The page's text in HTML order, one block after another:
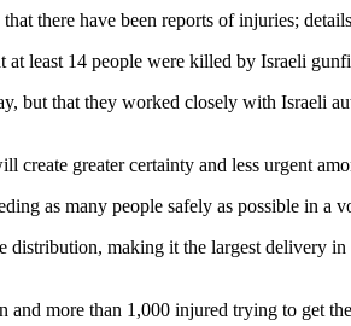
there have been reports of injuries;
least 14 people were killed by Israeli
but that they worked closely with Israeli
create greater certainty and less urgent
as many people safely as possible in a
making it the largest delivery
and more than 1,000 injured trying to get